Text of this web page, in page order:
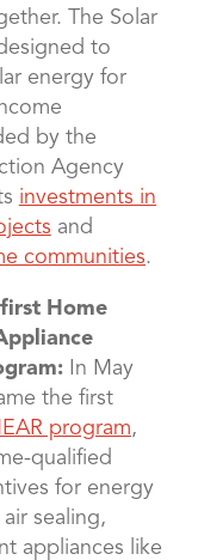
The Solar
to
energy for
by the
Agency
investments in
and
communities.
Home
In May
the first
program,
qualified
for energy
sealing,
appliances like